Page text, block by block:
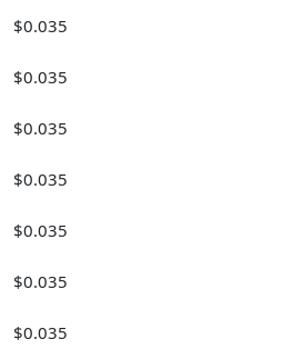
$0.035
$0.035
$0.035
$0.035
$0.035
$0.035
$0.035